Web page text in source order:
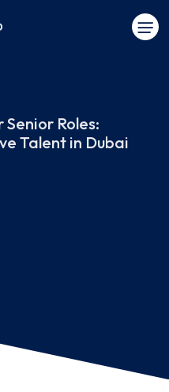
Roles:
Talent in Dubai